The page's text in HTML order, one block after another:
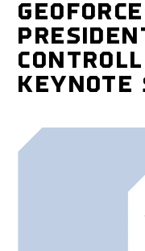
KEYNOTE